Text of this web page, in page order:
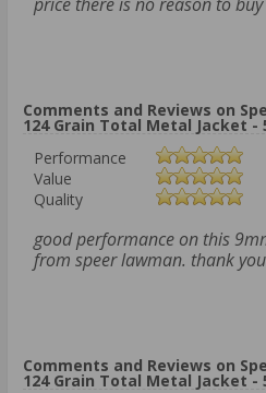
Comments and Reviews on
124 Grain Total Metal Jacket -
Performance
Value
Quality
good performance on this
from speer lawman. thank
Comments and Reviews on
124 Grain Total Metal Jacket -